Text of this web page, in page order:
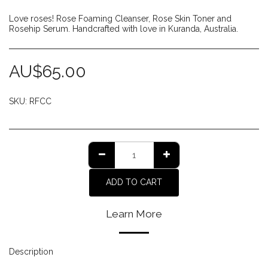
Love roses! Rose Foaming Cleanser, Rose Skin Toner and
Rosehip Serum. Handcrafted with love in Kuranda, Australia.
AU$65.00
SKU: RFCC
ADD TO CART
Learn More
Description